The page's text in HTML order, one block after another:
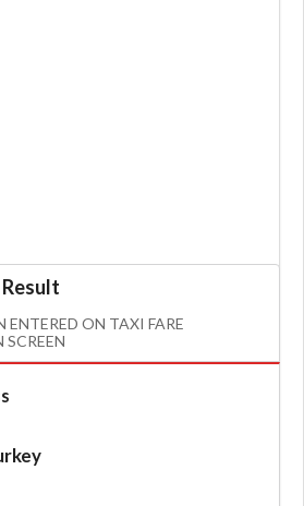
ENTERED ON TAXI FARE